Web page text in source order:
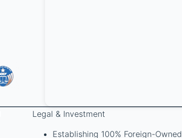
Legal & Investment
Establishing 100% Foreign-Owned